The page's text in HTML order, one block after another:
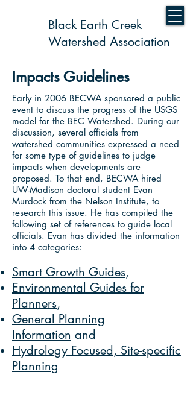
Black Earth Creek
Watershed Association
Impacts Guidelines
Early in 2006 BECWA sponsored a public
event to discuss the progress of the USGS
model for the BEC Watershed. During our
discussion, several officials from
watershed communities expressed a need
for some type of guidelines to judge
impacts when developments are
proposed. To that end, BECWA hired
UW-Madison doctoral student Evan
Murdock from the Nelson Institute, to
research this issue. He has compiled the
following set of references to guide local
officials. Evan has divided the information
into 4 categories:
Smart Growth Guides,
Environmental Guides for
Planners,
General Planning
Information and
Hydrology Focused, Site-specific
Planning